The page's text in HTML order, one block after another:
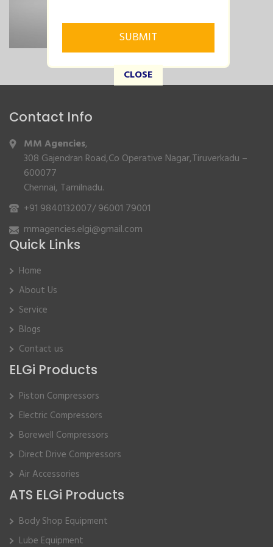
Contact Info
MM Agencies,
308 Gajendran Road,Co Operative Nagar,Tiruverkadu –
600077
Chennai, Tamilnadu.
+91 9840132007/96001 79001
mmagencies.elgi@gmail.com
Quick Links
Home
About Us
Service
Blogs
Contact us
ELGi Products
Piston Compressors
Electric Compressors
Borewell Compressors
Direct Drive Compressors
Air Accessories
ATS ELGi Products
Body Shop Equipment
Lube Equipment
CLOSE